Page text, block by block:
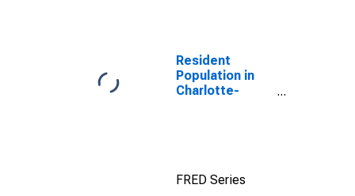
Resident
Population in
Charlotte-
FRED Series